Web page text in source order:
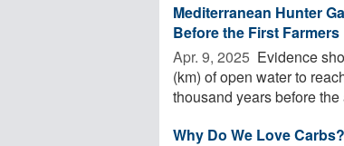
Mediterranean Hunter
Before the First Farmers
Apr. 9, 2025  Evidence
(km) of open water to
thousand years before the
Why Do We Love